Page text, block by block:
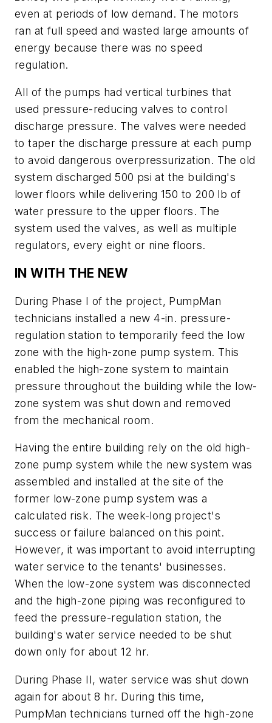
even at periods of low demand. The motors
ran at full speed and wasted large amounts of
energy because there was no speed
regulation.
All of the pumps had vertical turbines that
used pressure-reducing valves to control
discharge pressure. The valves were needed
to taper the discharge pressure at each pump
to avoid dangerous overpressurization. The old
system discharged 500 psi at the building's
lower floors while delivering 150 to 200 lb of
water pressure to the upper floors. The
system used the valves, as well as multiple
regulators, every eight or nine floors.
IN WITH THE NEW
During Phase I of the project, PumpMan
technicians installed a new 4-in. pressure-
regulation station to temporarily feed the low
zone with the high-zone pump system. This
enabled the high-zone system to maintain
pressure throughout the building while the low-
zone system was shut down and removed
from the mechanical room.
Having the entire building rely on the old high-
zone pump system while the new system was
assembled and installed at the site of the
former low-zone pump system was a
calculated risk. The week-long project's
success or failure balanced on this point.
However, it was important to avoid interrupting
water service to the tenants' businesses.
When the low-zone system was disconnected
and the high-zone piping was reconfigured to
feed the pressure-regulation station, the
building's water service needed to be shut
down only for about 12 hr.
During Phase II, water service was shut down
again for about 8 hr. During this time,
PumpMan technicians turned off the high-zone